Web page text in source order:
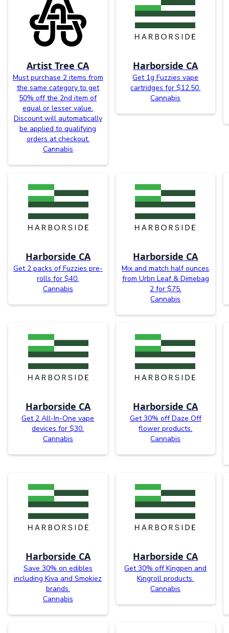
Artist Tree CA
Must purchase 2 items from
the same category to get
50% off the 2nd item of
equal or lesser value.
Discount will automatically
be applied to qualifying
orders at checkout.
Cannabis
Harborside CA
Get 1g Fuzzies vape
cartridges for $12.50.
Cannabis
Harborside CA
Get 2 packs of Fuzzies pre-
rolls for $40.
Cannabis
Harborside CA
Mix and match half ounces
from Urbn Leaf & Dimebag
2 for $75.
Cannabis
Harborside CA
Get 2 All-In-One vape
devices for $30.
Cannabis
Harborside CA
Get 30% off Daze Off
flower products.
Cannabis
Harborside CA
Save 30% on edibles
including Kiva and Smokiez
brands.
Cannabis
Harborside CA
Get 30% off Kingpen and
Kingroll products.
Cannabis